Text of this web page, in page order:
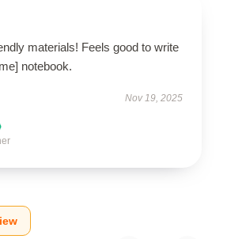
materials! Feels good to write
notebook.
Nov 19, 2025